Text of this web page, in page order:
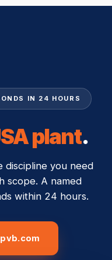
IN 24 HOURS
plant.
discipline you need
scope. A named
within 24 hours.